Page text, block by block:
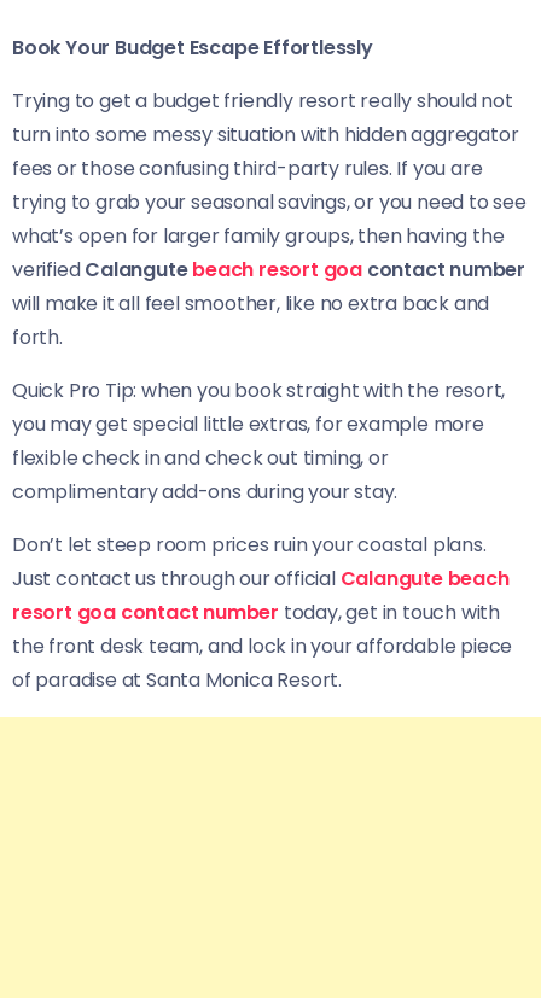
Book Your Budget Escape Effortlessly
Trying to get a budget friendly resort really should not
turn into some messy situation with hidden aggregator
fees or those confusing third-party rules. If you are
trying to grab your seasonal savings, or you need to see
what’s open for larger family groups, then having the
verifiedCalangutebeach resort goa contact number
will make it all feel smoother, like no extra back and
forth.
Quick Pro Tip: when you book straight with the resort,
you may get special little extras, for example more
flexible check in and check out timing, or
complimentary add-ons during your stay.
Don’t let steep room prices ruin your coastal plans.
Just contact us through our official Calangute beach
resort goa contact number today, get in touch with
the front desk team, and lock in your affordable piece
of paradise at Santa Monica Resort.